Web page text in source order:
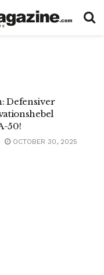
Defensiver
50!
OCTOBER 30, 2025